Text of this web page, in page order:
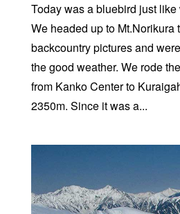
Today was a bluebird just
We headed up to Mt.Norikura
backcountry pictures and
the good weather. We rode
from Kanko Center to
2350m. Since it was a...